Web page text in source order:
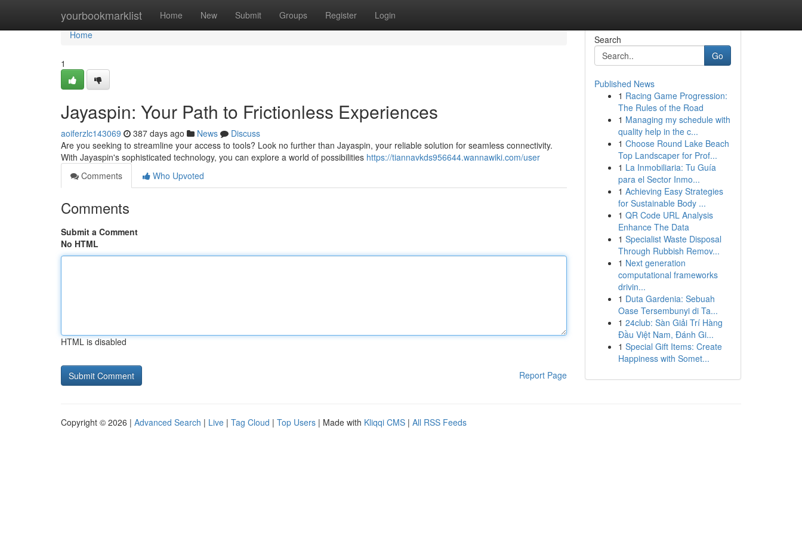
yourbookmarklist Home New Submit Groups Register Login
Home
Home
1
Jayaspin: Your Path to Frictionless Experiences
aoiferzlc143069 387 days ago News
Discuss
Are you seeking to streamline your access to tools? Look no further than Jayaspin, your reliable solution for seamless connectivity.
With Jayaspin's sophisticated technology, you can explore a world of possibilities https://tiannavkds956644.wannawiki.com/user
Comments
Who Upvoted
Comments
Submit a Comment
No HTML
HTML is disabled
Report Page
Search
Go
Published News
1 Racing Game Progression:
The Rules of the Road
1 Managing my schedule with
quality help in the c...
1 Choose Round Lake Beach
Top Landscaper for Prof...
1 La Inmobiliaria: Tu Guía
para el Sector Inmo...
1 Achieving Easy Strategies
for Sustainable Body ...
1 QR Code URL Analysis
Enhance The Data
1 Specialist Waste Disposal
Through Rubbish Remov...
1 Next generation
computational frameworks
drivin...
1 Duta Gardenia: Sebuah
Oase Tersembunyi di Ta...
1 24club: Sàn Giải Trí Hàng
Đầu Việt Nam, Đánh Gi...
1 Special Gift Items: Create
Happiness with Somet...
Copyright © 2026 | Advanced Search | Live | Tag Cloud | Top Users | Made with Kliqqi CMS | All RSS Feeds